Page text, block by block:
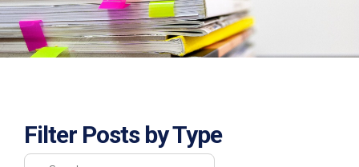
Filter Posts by Type